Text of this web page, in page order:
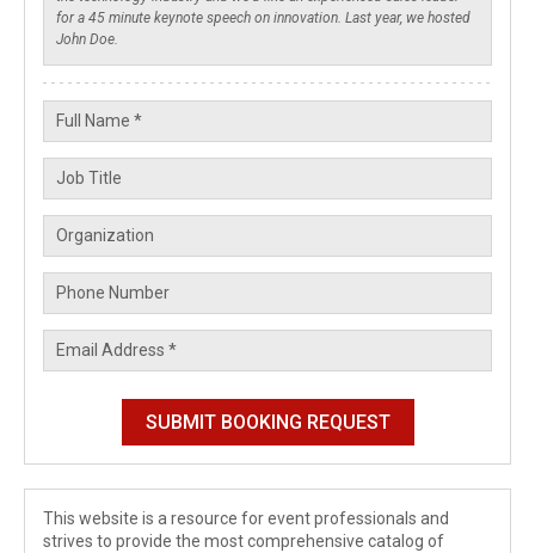
This website is a resource for event professionals and
strives to provide the most comprehensive catalog of